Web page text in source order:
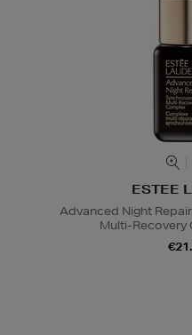
ESTEE
Advanced Night
Multi-Recovery